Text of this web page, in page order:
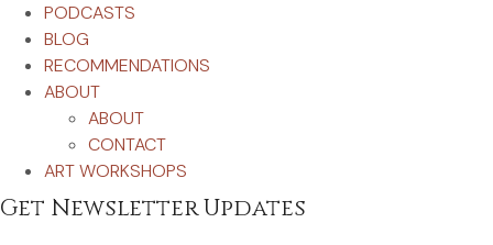
PODCASTS
BLOG
RECOMMENDATIONS
ABOUT
ABOUT
CONTACT
ART WORKSHOPS
Get Newsletter Updates